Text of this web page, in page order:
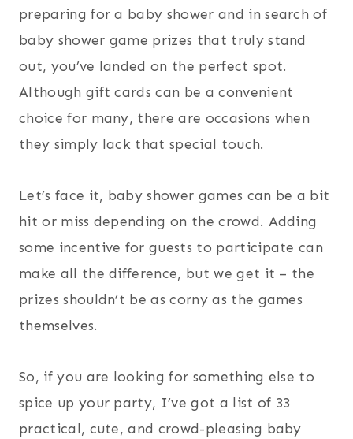
preparing for a baby shower and in search of
baby shower game prizes that truly stand
out, you’ve landed on the perfect spot.
Although gift cards can be a convenient
choice for many, there are occasions when
they simply lack that special touch.
Let’s face it, baby shower games can be a bit
hit or miss depending on the crowd. Adding
some incentive for guests to participate can
make all the difference, but we get it – the
prizes shouldn’t be as corny as the games
themselves.
So, if you are looking for something else to
spice up your party, I’ve got a list of 33
practical, cute, and crowd-pleasing baby